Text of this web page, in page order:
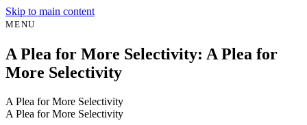
Skip to main content
MENU
A Plea for More Selectivity: A Plea for
More Selectivity
A Plea for More Selectivity
A Plea for More Selectivity